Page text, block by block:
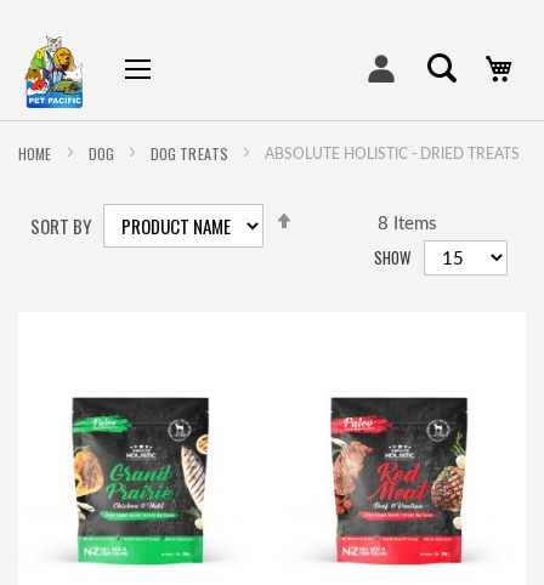
HOME DOG DOG TREATS ABSOLUTE HOLISTIC - DRIED TREATS
SORT BY DESCENDING
8 Items
SHOW